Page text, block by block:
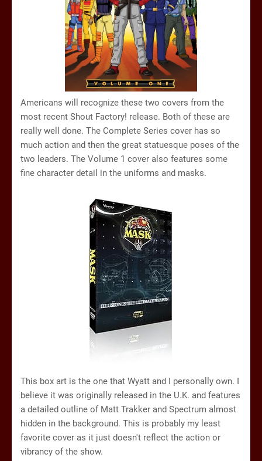
Americans will recognize these two covers from the
most recent Shout Factory! release. Both of these are
really well done. The Complete Series cover has so
much action and then the great statuesque poses of the
two leaders. The Volume 1 cover also features some
fine character detail in the uniforms and masks.
This box art is the one that Wyatt and I personally own. I
believe it was originally released in the U.K. and features
a detailed outline of Matt Trakker and Spectrum almost
hidden in the background. This is probably my least
favorite cover as it just doesn't reflect the action or
vibrancy of the show.